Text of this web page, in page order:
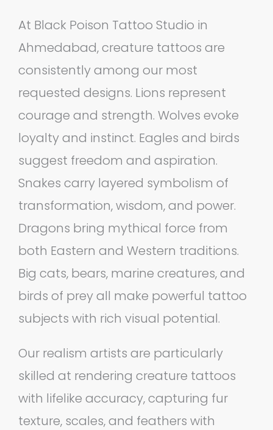
At Black Poison Tattoo Studio in
Ahmedabad, creature tattoos are
consistently among our most
requested designs. Lions represent
courage and strength. Wolves evoke
loyalty and instinct. Eagles and birds
suggest freedom and aspiration.
Snakes carry layered symbolism of
transformation, wisdom, and power.
Dragons bring mythical force from
both Eastern and Western traditions.
Big cats, bears, marine creatures, and
birds of prey all make powerful tattoo
subjects with rich visual potential.
Our realism artists are particularly
skilled at rendering creature tattoos
with lifelike accuracy, capturing fur
texture, scales, and feathers with